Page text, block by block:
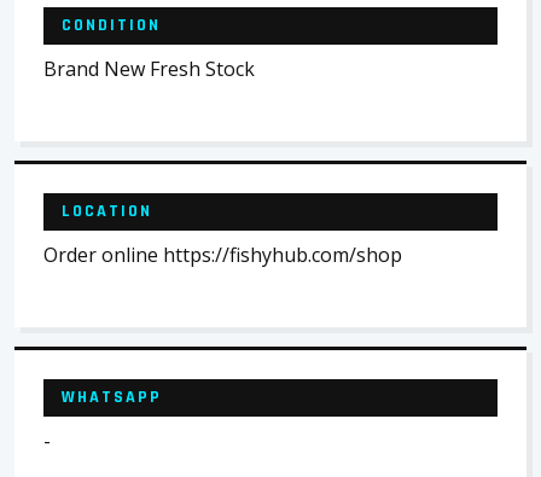
CONDITION
Brand New Fresh Stock
LOCATION
Order online https://fishyhub.com/shop
WHATSAPP
-